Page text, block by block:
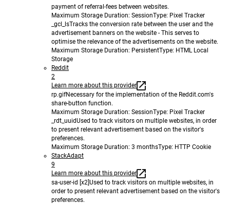
payment of referral-fees between websites.
Maximum Storage Duration: SessionType: Pixel Tracker
_gcl_lsTracks the conversion rate between the user and the
advertisement banners on the website - This serves to
optimise the relevance of the advertisements on the website.
Maximum Storage Duration: PersistentType: HTML Local
Storage
Reddit
2
Learn more about this provider
rp.gifNecessary for the implementation of the Reddit.com's
share-button function.
Maximum Storage Duration: SessionType: Pixel Tracker
_rdt_uuidUsed to track visitors on multiple websites, in order
to present relevant advertisement based on the visitor's
preferences.
Maximum Storage Duration: 3 monthsType: HTTP Cookie
StackAdapt
9
Learn more about this provider
sa-user-id [x2] Used to track visitors on multiple websites, in
order to present relevant advertisement based on the visitor's
preferences.